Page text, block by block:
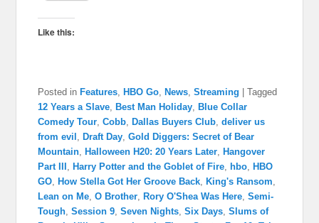
Like this:
Posted in Features, HBO Go, News,Streaming |Tagged
12 Years a Slave, Best Man Holiday, Blue Collar
Comedy Tour,Cobb, Dallas Buyers Club,deliver us
from evil , Draft Day,Gold Diggers: Secret of Bear
Mountain, Halloween H20: 20 Years Later, Hangover
Part III , Harry Potter and the Goblet of Fire, hbo, HBO
GO, How Stella Got Her Groove Back, King's Ransom,
Lean on Me,O Brother, Rory O'Shea Was Here,Semi-
Tough,Session 9,Seven Nights,Six Days,Slums of